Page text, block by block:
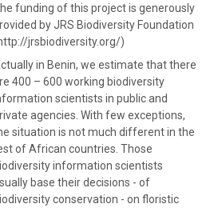
funding of this project is generously
by JRS Biodiversity Foundation
jrsbiodiversity.org/)
in Benin, we estimate that there
400 – 600 working biodiversity
scientists in public and
agencies. With few exceptions,
situation is not much different in the
of African countries. Those
information scientists
base their decisions - of
conservation - on floristic